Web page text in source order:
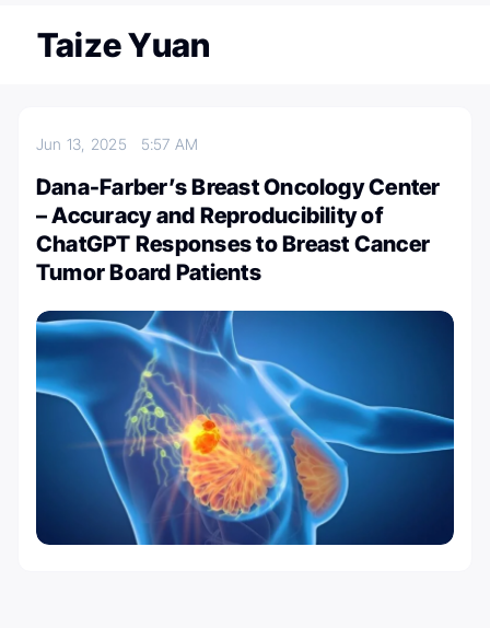
Taize Yuan
Jun 13, 2025 5:57 AM
Dana-Farber’s Breast Oncology Center
– Accuracy and Reproducibility of
ChatGPT Responses to Breast Cancer
Tumor Board Patients